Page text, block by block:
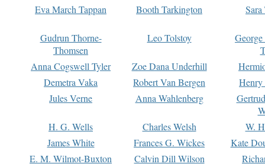
Eva March Tappan
Booth Tarkington Sara
Gudrun Thorne-
Thomsen
Leo Tolstoy
Anna Cogswell Tyler
Zoe Dana Underhill
Demetra Vaka
Robert Van Bergen
Jules Verne
Anna Wahlenberg
H. G. Wells
Charles Welsh
W.
James White
Frances G. Wickes
Kate
E. M. Wilmot-Buxton
Calvin Dill Wilson